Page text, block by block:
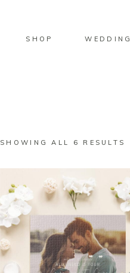
SHOP WEDDING
SHOWING ALL 6 RESULTS